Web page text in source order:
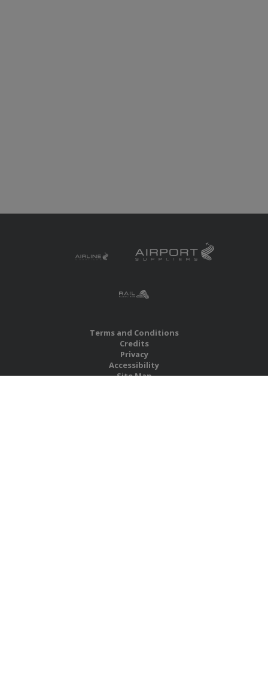
Terms and Conditions
Credits
Privacy
Accessibility
Site Map